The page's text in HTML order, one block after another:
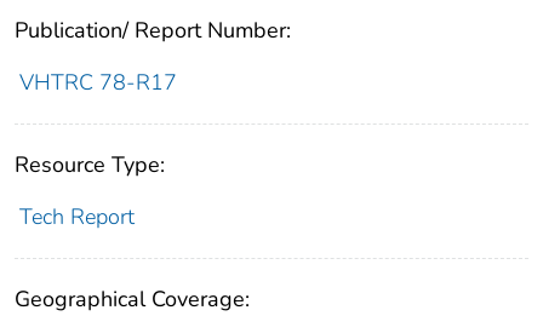
Publication/ Report Number:
VHTRC 78-R17
Resource Type:
Tech Report
Geographical Coverage: